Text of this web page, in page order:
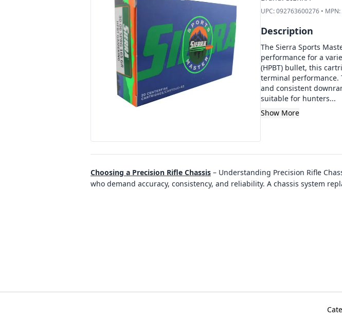
UPC:092763600276• MPN:
Description
The Sierra Sports
performance for a
(HPBT) bullet, this
terminal performance.
and consistent
suitable for hunters...
Show More
Choosing a Precision Rifle Chassis – Understanding Precision Rifle
who demand accuracy, consistency, and reliability. A chassis system